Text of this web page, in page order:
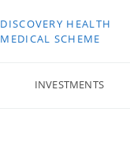
DISCOVERY HEALTH
MEDICAL SCHEME
INVESTMENTS